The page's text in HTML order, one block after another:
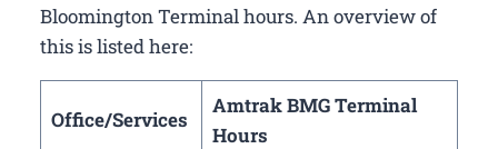
Bloomington Terminal hours. An overview of
this is listed here:
Office/Services
Amtrak BMG Terminal
Hours